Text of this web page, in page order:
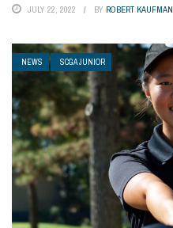
JULY 22, 2022 BY ROBERT KAUFMAN
NEWS SCGA JUNIOR